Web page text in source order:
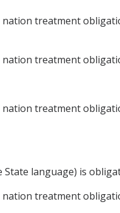
treatment
treatment
treatment
language) is
treatment